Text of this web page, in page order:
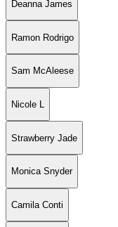
Deanna James
Ramon Rodrigo
Sam McAleese
Nicole L
Strawberry Jade
Monica Snyder
Camila Conti